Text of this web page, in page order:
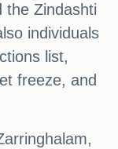
the Zindashti
individuals
list,
freeze, and